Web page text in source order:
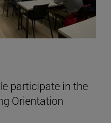
participate in the
Orientation